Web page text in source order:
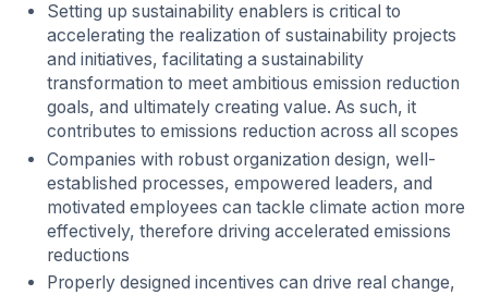
Setting up sustainability enablers is critical to
accelerating the realization of sustainability projects
and initiatives, facilitating a sustainability
transformation to meet ambitious emission reduction
goals, and ultimately creating value. As such, it
contributes to emissions reduction across all scopes
Companies with robust organization design, well-
established processes, empowered leaders, and
motivated employees can tackle climate action more
effectively, therefore driving accelerated emissions
reductions
Properly designed incentives can drive real change,